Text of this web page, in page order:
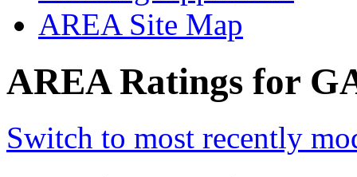
AREA Site Map
AREA Ratings for
Switch to most recently